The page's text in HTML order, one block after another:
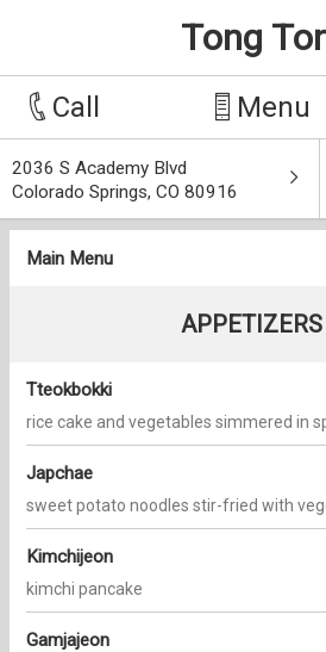
Tong
Call Menu
2036 S Academy Blvd
Colorado Springs, CO 80916
Main Menu
APPETIZERS
Tteokbokki
rice cake and vegetables simmered in
Japchae
sweet potato noodles stir-fried with
Kimchijeon
kimchi pancake
Gamjajeon